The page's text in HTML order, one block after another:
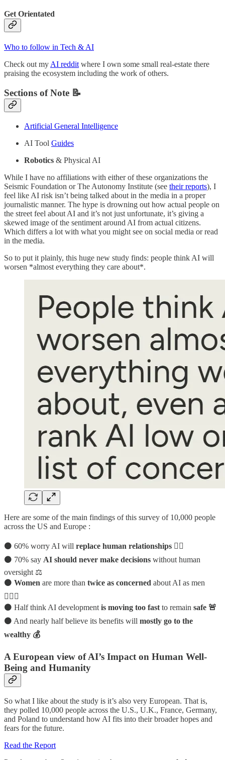
Get Orientated
Who to follow in Tech & AI
Check out my AI reddit where I own some small real-estate there
praising the ecosystem including the work of others.
Sections of Note 📝
Artificial General Intelligence
AI Tool Guides
Robotics & Physical AI
While I have no affiliations with either of these organizations the
Seismic Foundation or The Autonomy Institute (see their reports), I
feel like AI risk isn’t being talked about in the media in a proper
journalistic manner. The hype is drowning out how actual people on
the street feel about AI and it’s not just unfortunate, it’s giving a
skewed image of the sentiment around AI from actual citizens.
Which differs a lot with what you might see on social media or read
in the media.
So to put it plainly, this huge new study finds: people think AI will
worsen *almost everything they care about*.
Here are some of the main findings of this survey of 10,000 people
across the US and Europe :
⚫ 60% worry AI will replace human relationships 🤷‍♂️
⚫ 70% say AI should never make decisions without human
oversight ⚖️
⚫ Women are more than twice as concerned about AI as men
🙋🏻‍♀️
⚫ Half think AI development is moving too fast to remain safe 🚨
⚫ And nearly half believe its benefits will mostly go to the
wealthy 💰
A European view of AI’s Impact on Human Well-
Being and Humanity
So what I like about the study is it’s also very European. That is,
they polled 10,000 people across the U.S., U.K., France, Germany,
and Poland to understand how AI fits into their broader hopes and
fears for the future.
Read the Report